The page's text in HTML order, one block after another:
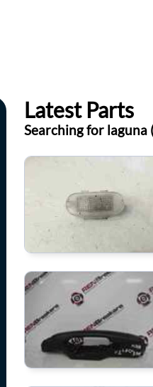
Latest Parts
Searching for laguna